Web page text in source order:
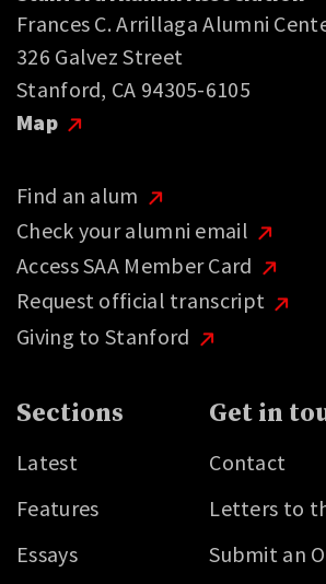
Frances C. Arrillaga Alumni
326 Galvez Street
Stanford, CA 94305-6105
Map
Find an alum
Check your alumni email
Access SAA Member Card
Request official transcript
Giving to Stanford
Sections
Latest
Features
Essays
Get in
Contact
Letters to
Submit an